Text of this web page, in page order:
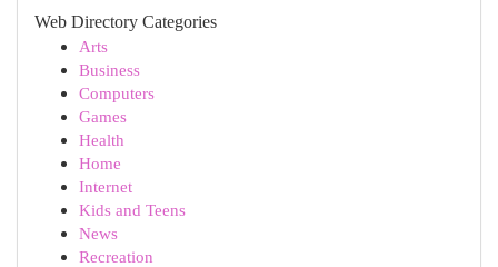
Web Directory Categories
Arts
Business
Computers
Games
Health
Home
Internet
Kids and Teens
News
Recreation